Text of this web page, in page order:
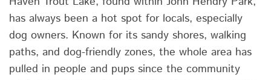
has always been a hot spot for locals, especially
dog owners. Known for its sandy shores, walking
paths, and dog-friendly zones, the whole area has
pulled in people and pups since the community